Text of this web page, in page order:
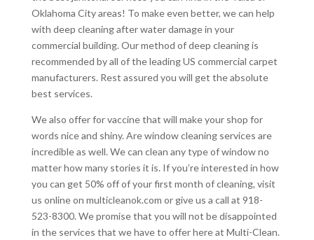
Oklahoma City areas! To make even better, we can help
with deep cleaning after water damage in your
commercial building. Our method of deep cleaning is
recommended by all of the leading US commercial carpet
manufacturers. Rest assured you will get the absolute
best services.
We also offer for vaccine that will make your shop for
words nice and shiny. Are window cleaning services are
incredible as well. We can clean any type of window no
matter how many stories it is. If you’re interested in how
you can get 50% off of your first month of cleaning, visit
us online on multicleanok.com or give us a call at 918-
523-8300. We promise that you will not be disappointed
in the services that we have to offer here at Multi-Clean.